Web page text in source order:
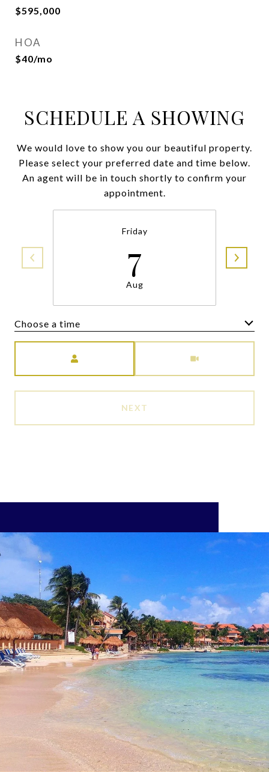
$595,000
HOA
$40/mo
SCHEDULE A SHOWING
We would love to show you our beautiful property.
Please select your preferred date and time below.
An agent will be in touch shortly to confirm your
appointment.
Friday
7
Aug
Choose a time
NEXT